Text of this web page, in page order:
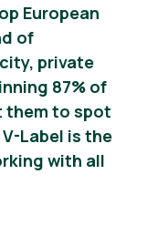
European
of
private
87% of
them to spot
Label is the
with all